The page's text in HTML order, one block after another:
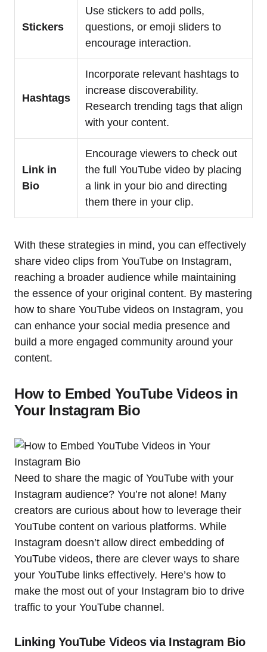
Stickers
Use stickers to add polls,
questions, or emoji sliders to
encourage interaction.
Hashtags
Incorporate relevant hashtags to
increase discoverability.
Research trending tags that align
with your content.
Link in
Bio
Encourage viewers to check out
the full YouTube video by placing
a link in your bio and directing
them there in your clip.
With these strategies in mind, you can effectively
share video clips from YouTube on Instagram,
reaching a broader audience while maintaining
the essence of your original content. By mastering
how to share YouTube videos on Instagram, you
can enhance your social media presence and
build a more engaged community around your
content.
How to Embed YouTube Videos in
Your Instagram Bio
Need to share the magic of YouTube with your
Instagram audience? You’re not alone! Many
creators are curious about how to leverage their
YouTube content on various platforms. While
Instagram doesn’t allow direct embedding of
YouTube videos, there are clever ways to share
your YouTube links effectively. Here’s how to
make the most out of your Instagram bio to drive
traffic to your YouTube channel.
Linking YouTube Videos via Instagram Bio